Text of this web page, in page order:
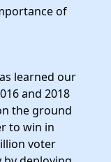
of
learned our
and 2018
the ground
to win in
voter